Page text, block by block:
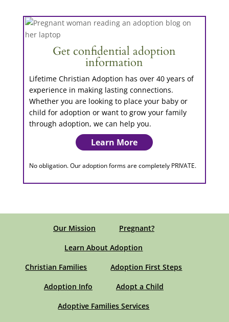
Get confidential adoption
information
Lifetime Christian Adoption has over 40 years of
experience in making lasting connections.
Whether you are looking to place your baby or
child for adoption or want to grow your family
through adoption, we can help you.
Learn More
No obligation. Our adoption forms are completely PRIVATE.
Our Mission
Pregnant?
Learn About Adoption
Christian Families
Adoption First Steps
Adoption Info
Adopt a Child
Adoptive Families Services